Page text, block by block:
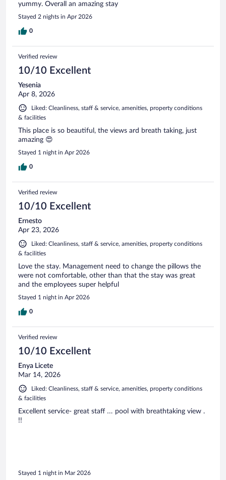
yummy. Overall an amazing stay
Stayed 2 nights in Apr 2026
0
Verified review
10/10 Excellent
Yesenia
Apr 8, 2026
Liked: Cleanliness, staff & service, amenities, property conditions
& facilities
This place is so beautiful, the views ard breath taking, just
amazing 😍
Stayed 1 night in Apr 2026
0
Verified review
10/10 Excellent
Ernesto
Apr 23, 2026
Liked: Cleanliness, staff & service, amenities, property conditions
& facilities
Love the stay. Management need to change the pillows the
were not comfortable, other than that the stay was great
and the employees super helpful
Stayed 1 night in Apr 2026
0
Verified review
10/10 Excellent
Enya Licete
Mar 14, 2026
Liked: Cleanliness, staff & service, amenities, property conditions
& facilities
Excellent service- great staff … pool with breathtaking view .
!!
Stayed 1 night in Mar 2026